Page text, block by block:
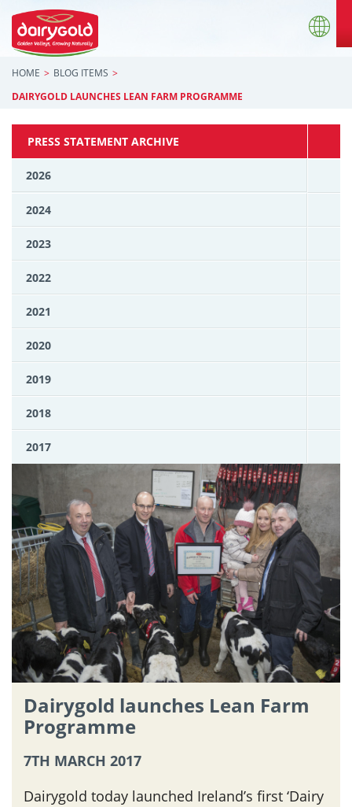
HOME
BLOG ITEMS
DAIRYGOLD LAUNCHES LEAN FARM PROGRAMME
PRESS STATEMENT ARCHIVE
2026
2024
2023
2022
2021
2020
2019
2018
2017
Dairygold launches Lean Farm
Programme
7TH MARCH 2017
Dairygold today launched Ireland’s first ‘Dairy